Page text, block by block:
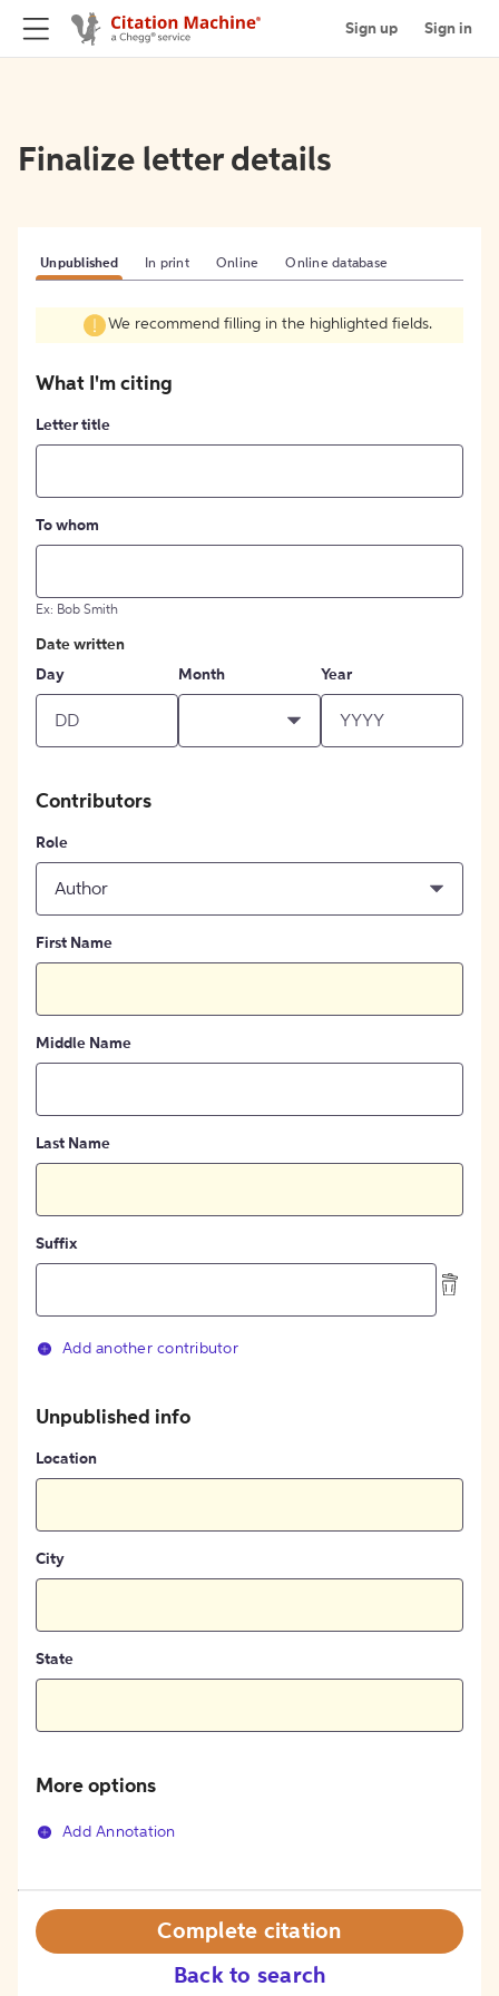
Sign up Sign in
Finalize letter details
Unpublished In print Online Online database
We recommend filling in the highlighted fields.
What I'm citing
Letter title
To whom
Ex: Bob Smith
Date written
Day
Month Year
Contributors
Role
Author
First Name
Middle Name
Last Name
Suffix
Add another contributor
Unpublished info
Location
City
State
More options
Add Annotation
Back to search
Complete citation